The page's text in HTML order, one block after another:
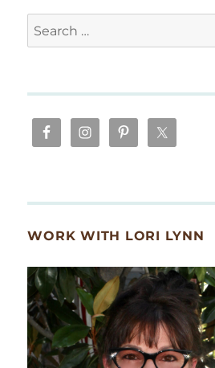
Search
for:
WORK WITH LORI LYNN